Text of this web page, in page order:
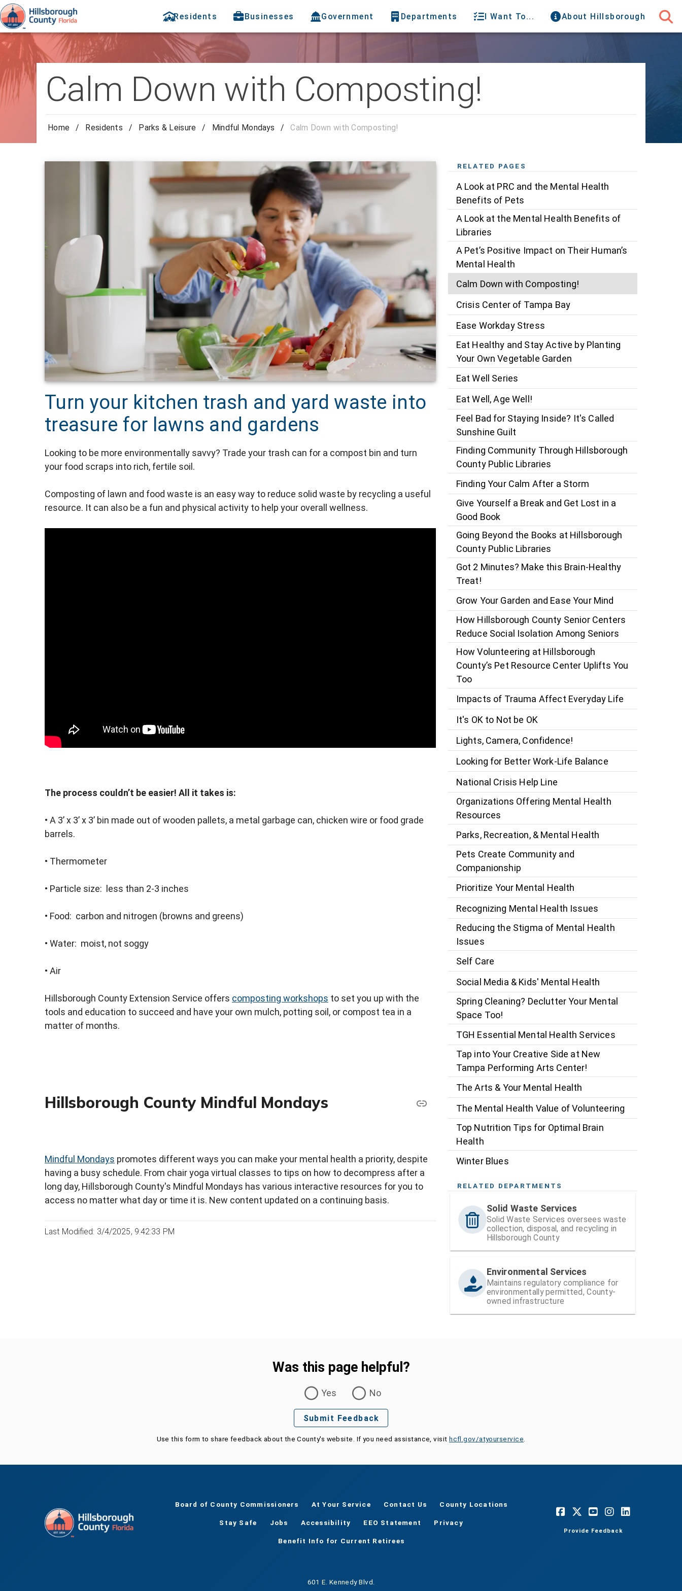
Residents Businesses Government Departments I Want To... About Hillsborough
Calm Down with Composting!
Home / Residents / Parks & Leisure / Mindful Mondays / Calm Down with Composting!
Turn your kitchen trash and yard waste into
treasure for lawns and gardens
Looking to be more environmentally savvy? Trade your trash can for a compost bin and turn
your food scraps into rich, fertile soil.
Composting of lawn and food waste is an easy way to reduce solid waste by recycling a useful
resource. It can also be a fun and physical activity to help your overall wellness.
The process couldn’t be easier! All it takes is:
• A 3’ x 3’ x 3’ bin made out of wooden pallets, a metal garbage can, chicken wire or food grade
barrels.
• Thermometer
• Particle size: less than 2-3 inches
• Food: carbon and nitrogen (browns and greens)
• Water: moist, not soggy
• Air
Hillsborough County Extension Service offers composting workshops to set you up with the
tools and education to succeed and have your own mulch, potting soil, or compost tea in a
matter of months.
Hillsborough County Mindful Mondays
Mindful Mondays promotes different ways you can make your mental health a priority, despite
having a busy schedule. From chair yoga virtual classes to tips on how to decompress after a
long day, Hillsborough County's Mindful Mondays has various interactive resources for you to
access no matter what day or time it is. New content updated on a continuing basis.
Last Modified: 3/4/2025, 9:42:33 PM
RELATED PAGES
A Look at PRC and the Mental Health
Benefits of Pets
A Look at the Mental Health Benefits of
Libraries
A Pet’s Positive Impact on Their Human’s
Mental Health
Calm Down with Composting!
Crisis Center of Tampa Bay
Ease Workday Stress
Eat Healthy and Stay Active by Planting
Your Own Vegetable Garden
Eat Well Series
Eat Well, Age Well!
Feel Bad for Staying Inside? It's Called
Sunshine Guilt
Finding Community Through Hillsborough
County Public Libraries
Finding Your Calm After a Storm
Give Yourself a Break and Get Lost in a
Good Book
Going Beyond the Books at Hillsborough
County Public Libraries
Got 2 Minutes? Make this Brain-Healthy
Treat!
Grow Your Garden and Ease Your Mind
How Hillsborough County Senior Centers
Reduce Social Isolation Among Seniors
How Volunteering at Hillsborough
County’s Pet Resource Center Uplifts You
Too
Impacts of Trauma Affect Everyday Life
It's OK to Not be OK
Lights, Camera, Confidence!
Looking for Better Work-Life Balance
National Crisis Help Line
Organizations Offering Mental Health
Resources
Parks, Recreation, & Mental Health
Pets Create Community and
Companionship
Prioritize Your Mental Health
Recognizing Mental Health Issues
Reducing the Stigma of Mental Health
Issues
Self Care
Social Media & Kids' Mental Health
Spring Cleaning? Declutter Your Mental
Space Too!
TGH Essential Mental Health Services
Tap into Your Creative Side at New
Tampa Performing Arts Center!
The Arts & Your Mental Health
The Mental Health Value of Volunteering
Top Nutrition Tips for Optimal Brain
Health
Winter Blues
RELATED DEPARTMENTS
Solid Waste Services
Solid Waste Services oversees waste
collection, disposal, and recycling in
Hillsborough County
Environmental Services
Maintains regulatory compliance for
environmentally permitted, County-
owned infrastructure
Was this page helpful?
Yes
No
Submit Feedback
Use this form to share feedback about the County's website. If you need assistance, visithcfl.gov/atyourservice.
Board of County Commissioners At Your Service Contact Us County Locations
Stay Safe Jobs Accessibility EEO Statement Privacy
Benefit Info for Current Retirees
Provide Feedback
601 E. Kennedy Blvd.